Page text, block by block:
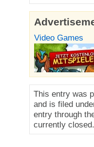
Video Games
This entry was
and is filed
entry through
currently closed.